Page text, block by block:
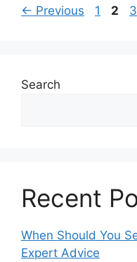
← Previous Page
1 Page
2 3
Search
Recent
When Should You
Expert Advice